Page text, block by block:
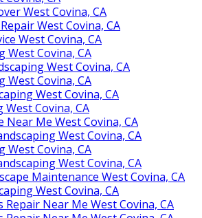
West Covina, CA
West Covina, CA
West Covina, CA
West Covina, CA
West Covina, CA
West Covina, CA
West Covina, CA
West Covina, CA
Near Me West Covina, CA
West Covina, CA
West Covina, CA
West Covina, CA
Maintenance West Covina, CA
West Covina, CA
Repair Near Me West Covina, CA